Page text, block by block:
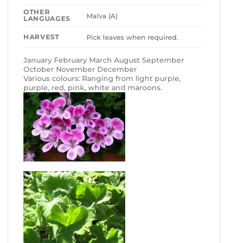
OTHER
LANGUAGES
Malva (A)
HARVEST Pick leaves when required.
January February March August September
October November December
Various colours: Ranging from light purple,
purple, red, pink, white and maroons.